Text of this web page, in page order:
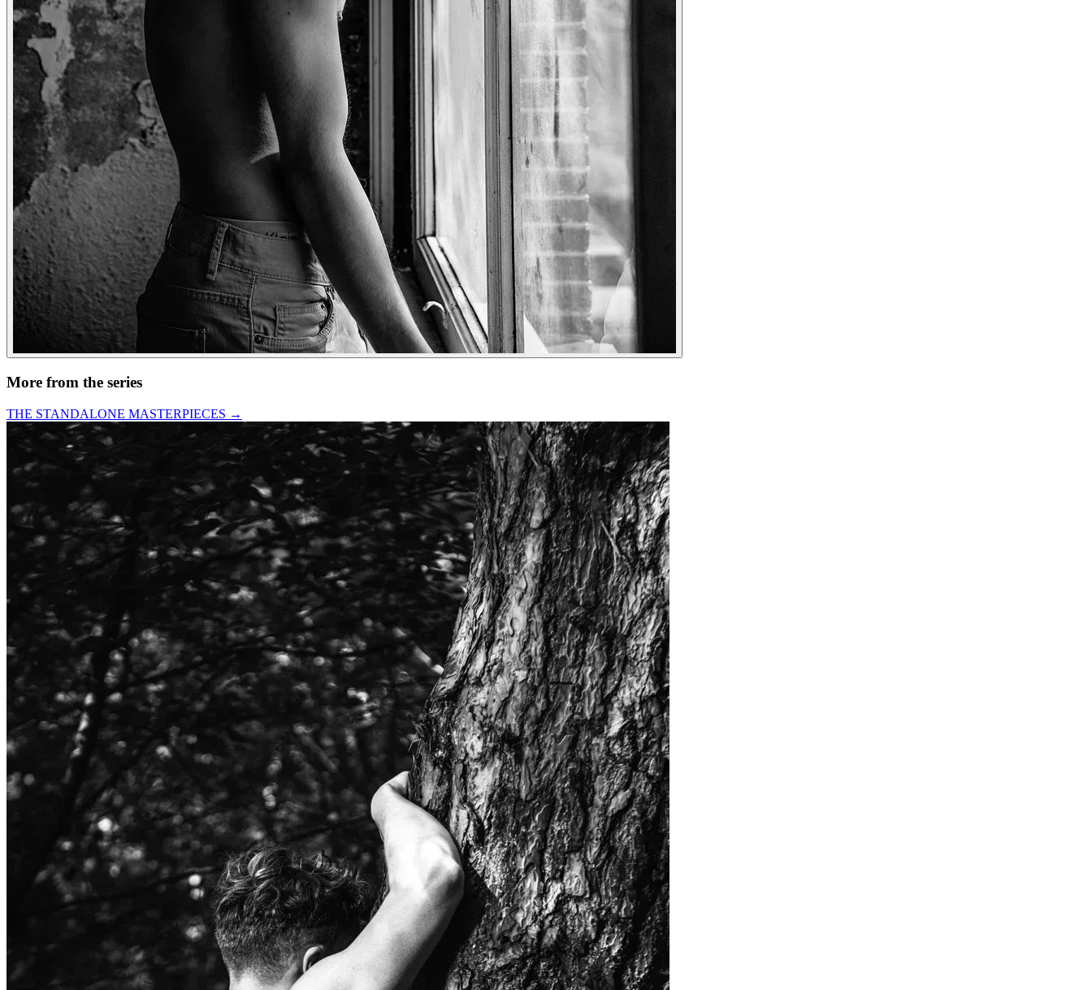
More from the series
THE STANDALONE MASTERPIECES →